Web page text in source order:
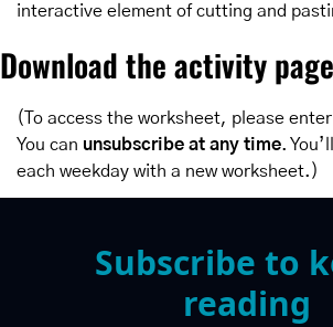
interactive element of cutting and
Download the activity
(To access the worksheet, please
You can unsubscribe at any time.
each weekday with a new worksheet.)
Subscribe to
reading